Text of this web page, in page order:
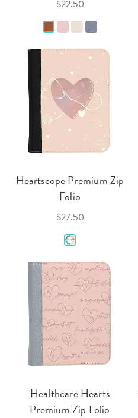
$22.50
Heartscope Premium Zip
Folio
$27.50
Healthcare Hearts
Premium Zip Folio